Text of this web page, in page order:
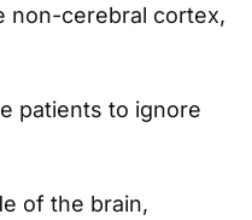
non-cerebral cortex,
patients to ignore
of the brain,